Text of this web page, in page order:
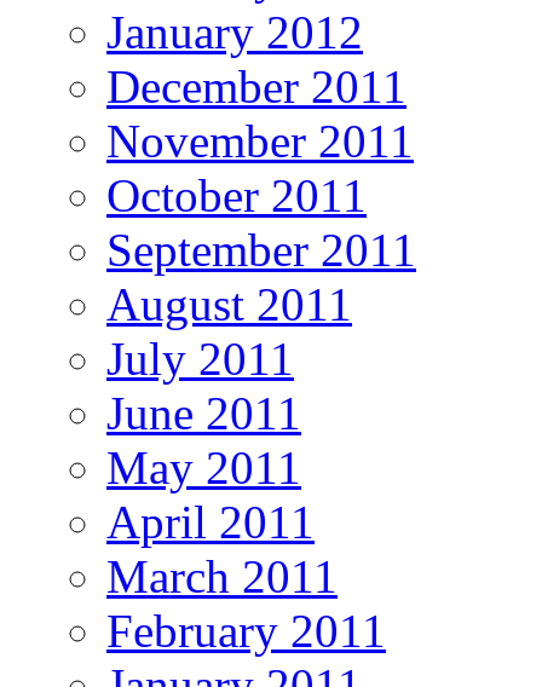
January 2012
December 2011
November 2011
October 2011
September 2011
August 2011
July 2011
June 2011
May 2011
April 2011
March 2011
February 2011